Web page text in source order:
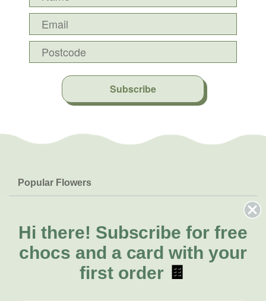
Subscribe
Popular Flowers
Lilies
Natives
FAQs
Delivery
About Us
About Fresh Flowers
Call for help or order
Hi there! Subscribe for free
chocs and a card with your
first order 🍫